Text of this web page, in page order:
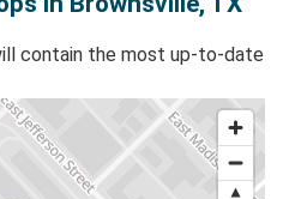
contain the most up-to-date